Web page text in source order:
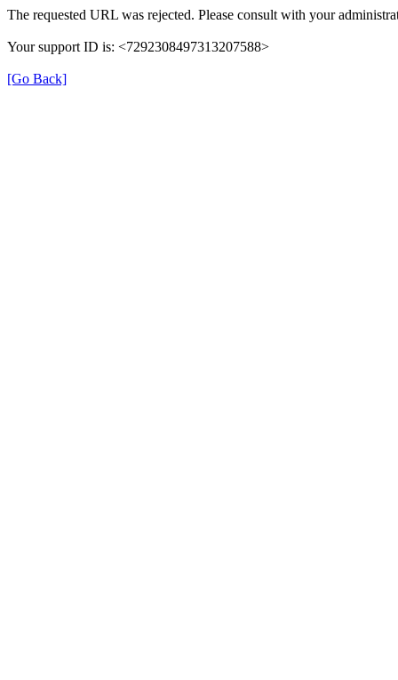
The requested URL was rejected. Please consult with your
Your support ID is: <7292308497313207588>
[Go Back]